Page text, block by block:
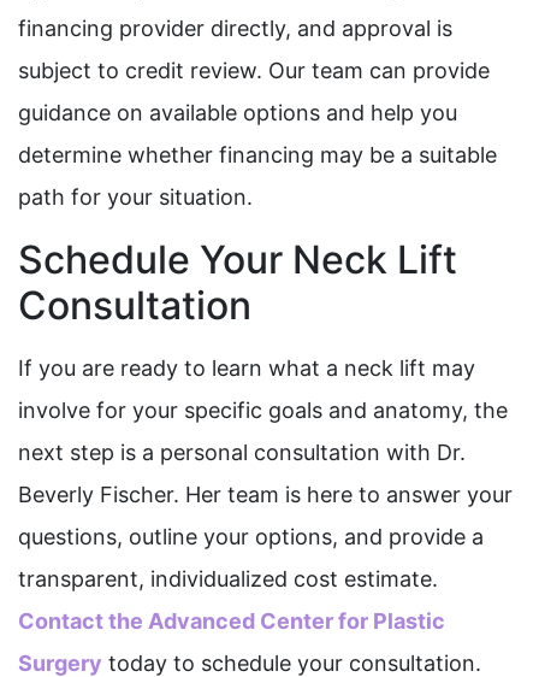
financing provider directly, and approval is
subject to credit review. Our team can provide
guidance on available options and help you
determine whether financing may be a suitable
path for your situation.
Schedule Your Neck Lift
Consultation
If you are ready to learn what a neck lift may
involve for your specific goals and anatomy, the
next step is a personal consultation with Dr.
Beverly Fischer. Her team is here to answer your
questions, outline your options, and provide a
transparent, individualized cost estimate.
Contact the Advanced Center for Plastic
Surgery today to schedule your consultation.